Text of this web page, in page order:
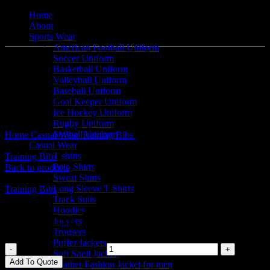
Home
About
Sports Wear
American Football Uniform
Soccer Uniform
Basketball Uniform
Volleyball Uniform
Baseball Uniform
Goal Keeper Uniform
Ice Hockey Uniform
Rugby Uniform
Softball Uniform
Casual Wear
T shirts
Polo Shirts
Sweat Shirts
Long Sleeve T Shirts
Track Suits
Hoodies
Joggers
Trousers
Puffer Jackets
Soft Shell Jackets
Leather Fashion Jacket for men
Click to enlarge
Home Casual WearTraining Bibs
Training Bibs
Back to products
Training Bibs
Training Bibs
Training Bibs quantity
Add To Quote